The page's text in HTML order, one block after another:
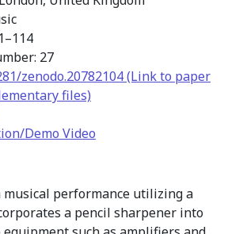
27
zenodo.20782104 (Link to paper
files)
Demo Video
musical performance utilizing a
a pencil sharpener into